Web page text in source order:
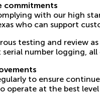
commitments
with our high
who can support
testing and review
number logging,
to ensure
operate at the best level